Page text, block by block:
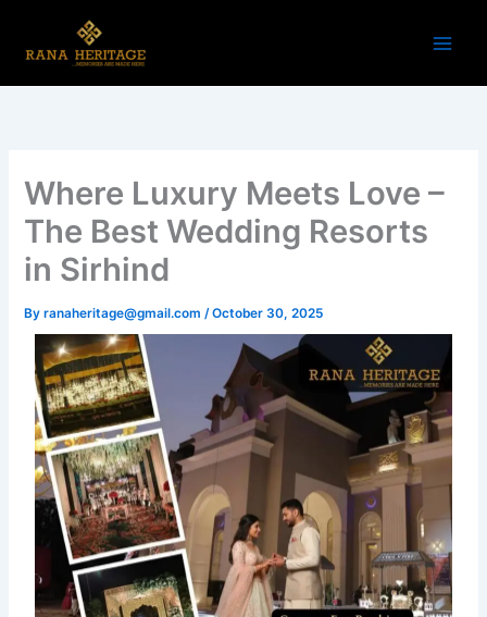
content
Where Luxury Meets Love –
The Best Wedding Resorts
in Sirhind
Byranaheritage@gmail.com/October 30, 2025